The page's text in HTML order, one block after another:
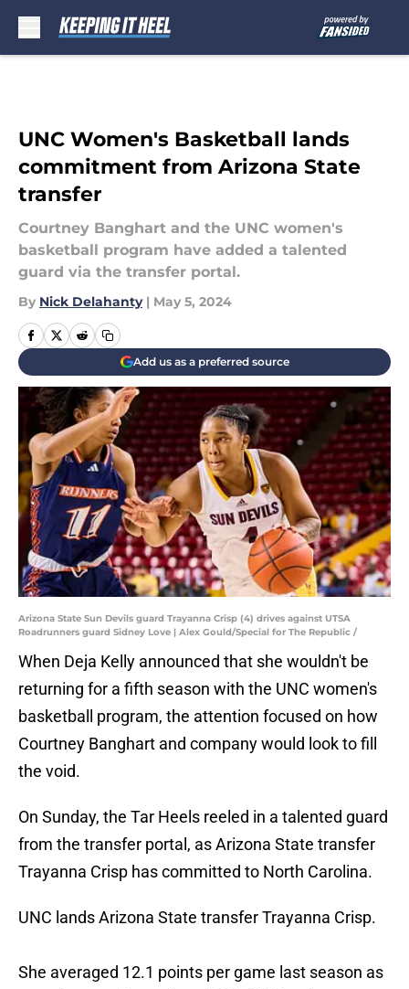
UNC Women's Basketball lands
commitment from Arizona State
transfer
Courtney Banghart and the UNC women's
basketball program have added a talented
guard via the transfer portal.
By Nick Delahanty | May 5, 2024
Add us as a preferred source
Arizona State Sun Devils guard Trayanna Crisp (4) drives against UTSA
Roadrunners guard Sidney Love | Alex Gould/Special for The Republic /
When Deja Kelly announced that she wouldn't be
returning for a fifth season with the UNC women's
basketball program, the attention focused on how
Courtney Banghart and company would look to fill
the void.
On Sunday, the Tar Heels reeled in a talented guard
from the transfer portal, as Arizona State transfer
Trayanna Crisp has committed to North Carolina.
UNC lands Arizona State transfer Trayanna Crisp.
She averaged 12.1 points per game last season as